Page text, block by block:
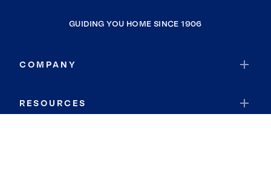
GUIDING YOU HOME SINCE 1906
COMPANY
RESOURCES